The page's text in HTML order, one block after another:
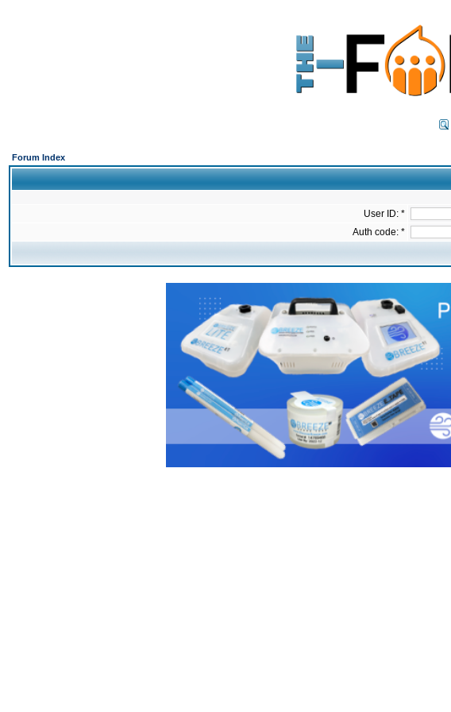
Forum Index
User ID: *
Auth code: *